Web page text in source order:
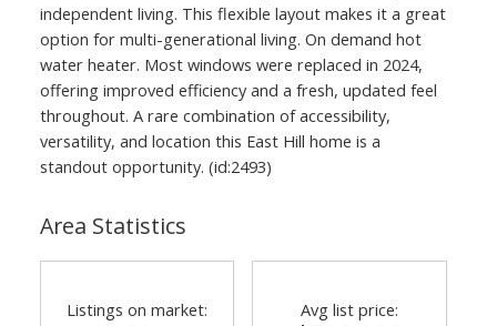
independent living. This flexible layout makes it a great
option for multi-generational living. On demand hot
water heater. Most windows were replaced in 2024,
offering improved efficiency and a fresh, updated feel
throughout. A rare combination of accessibility,
versatility, and location this East Hill home is a
standout opportunity. (id:2493)
Area Statistics
Listings on market: Avg list price: